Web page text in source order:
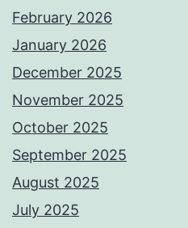
February 2026
January 2026
December 2025
November 2025
October 2025
September 2025
August 2025
July 2025